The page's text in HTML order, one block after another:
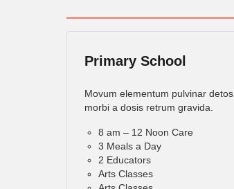
Primary School
Movum elementum pulvinar detos
morbi a dosis retrum gravida.
8 am – 12 Noon Care
3 Meals a Day
2 Educators
Arts Classes